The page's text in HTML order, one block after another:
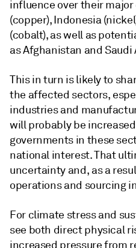
influence over their
(copper), Indonesia
(cobalt), as well as
as Afghanistan and
This in turn is likely to
the affected sectors,
industries and
will probably be
governments in these
national interest. That
uncertainty and, as a
operations and sourcing
For climate stress and
see both direct physical
increased pressure from